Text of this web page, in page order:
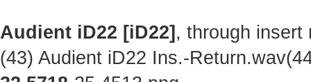
Audient iD22 [iD22] , through insert
(43) Audient iD22 Ins.-